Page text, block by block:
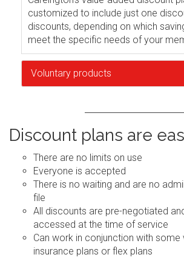
customized to include just one
discounts, depending on which
meet the specific needs of your
Voluntary products
Discount plans are
There are no limits on use
Everyone is accepted
There is no waiting and are no
file
All discounts are pre-negotiated
accessed at the time of service
Can work in conjunction with some
insurance plans or flex plans